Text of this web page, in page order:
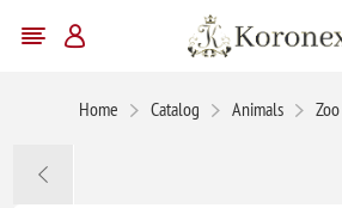
Home Catalog Animals Zoo